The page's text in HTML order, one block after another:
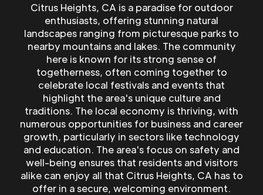
Citrus Heights, CA is a paradise for outdoor
enthusiasts, offering stunning natural
landscapes ranging from picturesque parks to
nearby mountains and lakes. The community
here is known for its strong sense of
togetherness, often coming together to
celebrate local festivals and events that
highlight the area's unique culture and
traditions. The local economy is thriving, with
numerous opportunities for business and career
growth, particularly in sectors like technology
and education. The area's focus on safety and
well-being ensures that residents and visitors
alike can enjoy all that Citrus Heights, CA has to
offer in a secure, welcoming environment.